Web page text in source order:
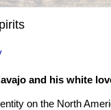
and his white
on the North